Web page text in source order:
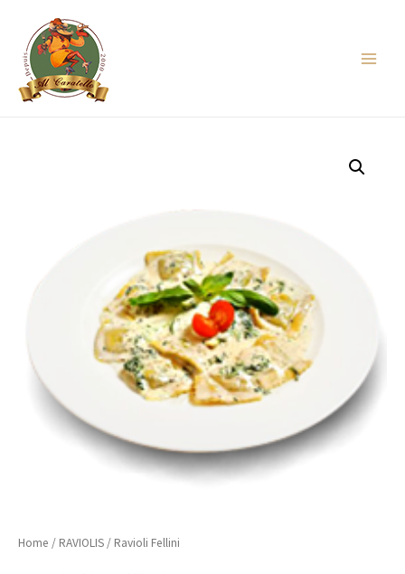
Home / RAVIOLIS / Ravioli Fellini